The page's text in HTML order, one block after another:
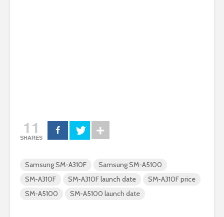
11
SHARES
Samsung SM-A310F
Samsung SM-A5100
SM-A310F
SM-A310F launch date
SM-A310F price
SM-A5100
SM-A5100 launch date